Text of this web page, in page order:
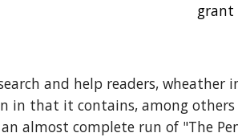
grant
and help readers,
that it contains, among others
almost complete run of "The